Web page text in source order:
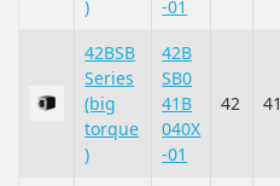
)
-01
42BSB
Series
(big
torque
)
42B
SB0
41B
040X
-01
42 41